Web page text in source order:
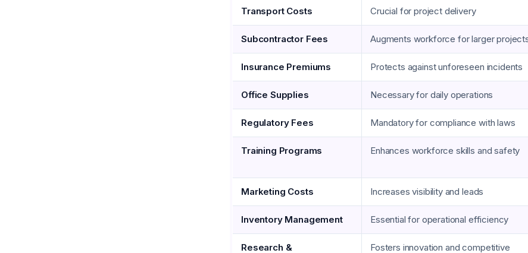
Transport Costs Crucial for project delivery
Subcontractor Fees Augments workforce for larger
Insurance Premiums Protects against unforeseen incidents
Office Supplies Necessary for daily operations
Regulatory Fees Mandatory for compliance with laws
Training Programs Enhances workforce skills and safety
Marketing Costs Increases visibility and leads
Inventory Management Essential for operational efficiency
Research & Fosters innovation and competitive